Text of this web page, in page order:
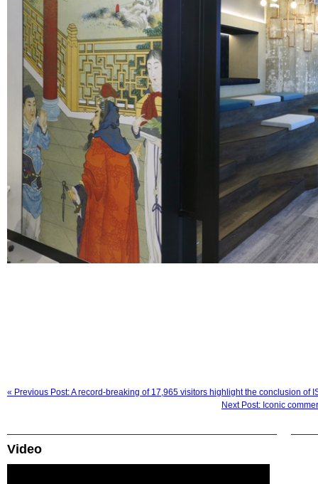
« Previous Post: A record-breaking of 17,965 visitors highlight the conclusion of
Next Post: Iconic
Video